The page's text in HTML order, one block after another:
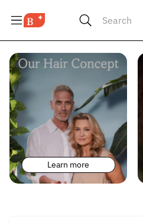
Search
Learn more